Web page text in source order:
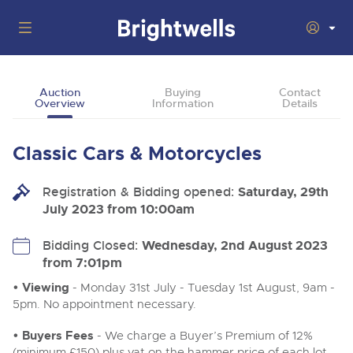
Back
Upcoming Auctions
Filter by Department
13
Aug
Ending Thu 13th Aug from 10:01am
Entries Invited
Commercial Vehicles & HGVs
Ending Thu 13th Aug from 12:01pm
Departments
Back
Departments
Cars, Motorbikes, Motorhomes & Caravans
Our sales regularly feature everything from family cars
and sports bikes to luxury motorhomes and leisure
vehicles from private vendors, finance companies, fleet
operators & main dealers.
Buying
Back
Buying Classic & Vintage Cars and Motorcycles
How To Buy
Guide to Bidding Online
Selling
How To Sell
Auction Estimates
Back
About Brightwells
Our Story & Contacts
Auction
Overview
Buying
Information
Contact
Details
Classic Cars & Motorcycles
Registration & Bidding opened: Saturday, 29th
July 2023 from 10:00am
Bidding Closed: Wednesday, 2nd August 2023
from 7:01pm
• Viewing - Monday 31st July - Tuesday 1st August, 9am -
5pm. No appointment necessary.
• Buyers Fees - We charge a Buyer’s Premium of 12%